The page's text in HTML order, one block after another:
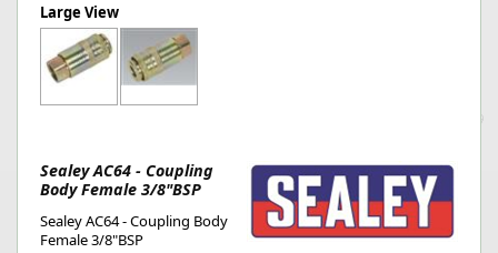
Large View
Sealey AC64 - Coupling
Body Female 3/8"BSP
Sealey AC64 - Coupling Body
Female 3/8"BSP